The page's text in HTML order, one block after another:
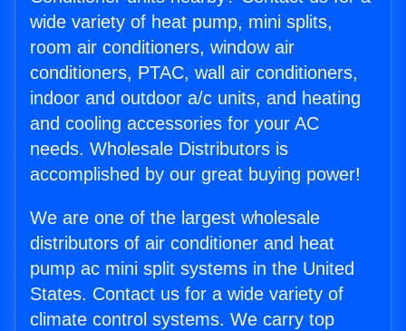
wide variety of heat pump, mini splits,
room air conditioners, window air
conditioners, PTAC, wall air conditioners,
indoor and outdoor a/c units, and heating
and cooling accessories for your AC
needs. Wholesale Distributors is
accomplished by our great buying power!
We are one of the largest wholesale
distributors of air conditioner and heat
pump ac mini split systems in the United
States. Contact us for a wide variety of
climate control systems. We carry top